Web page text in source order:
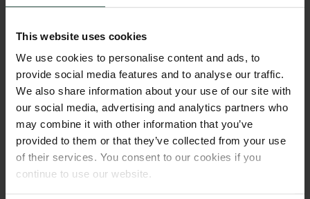
This website uses cookies
We use cookies to personalise content and ads, to
provide social media features and to analyse our traffic.
We also share information about your use of our site with
our social media, advertising and analytics partners who
may combine it with other information that you’ve
provided to them or that they’ve collected from your use
of their services. You consent to our cookies if you
continue to use our website.
R
ECAST examines how whole-of-society
security governance is interpreted by the
populations it seeks to mobilise. It investigates how
populations navigate new security roles and how
deepening Nordic security cooperation reshapes
relations within and between societies and the
narratives of collective purpose that sustain them, as